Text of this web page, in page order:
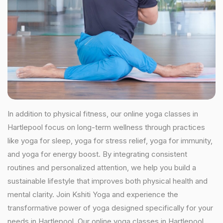
In addition to physical fitness, our online yoga classes in
Hartlepool focus on long-term wellness through practices
like yoga for sleep, yoga for stress relief, yoga for immunity,
and yoga for energy boost. By integrating consistent
routines and personalized attention, we help you build a
sustainable lifestyle that improves both physical health and
mental clarity. Join Kshiti Yoga and experience the
transformative power of yoga designed specifically for your